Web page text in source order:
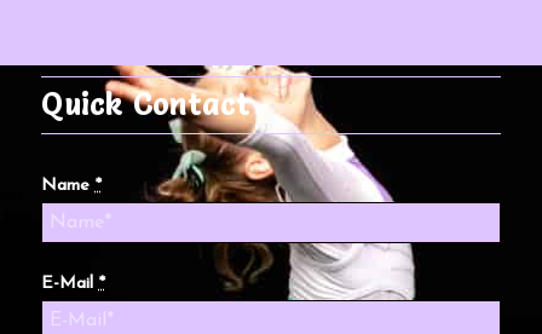
Quick Contact
Name *
E-Mail *